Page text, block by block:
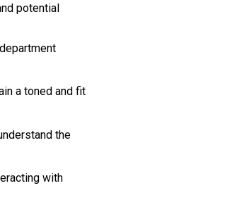
potential
a toned and fit
the
with